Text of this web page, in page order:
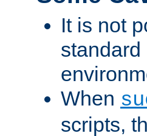
It is not
When
scripts,